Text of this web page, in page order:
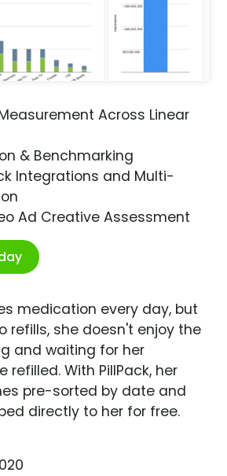
Across Linear
& Benchmarking
Integrations and Multi-
Ad Creative Assessment
medication every day, but
refills, she doesn't enjoy the
and waiting for her
refilled. With PillPack, her
pre-sorted by date and
directly to her for free.